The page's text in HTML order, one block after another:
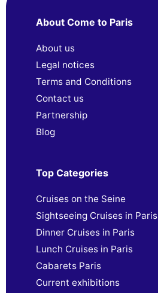
About Come to Paris
About us
Legal notices
Terms and Conditions
Contact us
Partnership
Blog
Top Categories
Cruises on the Seine
Sightseeing Cruises in Paris
Dinner Cruises in Paris
Lunch Cruises in Paris
Cabarets Paris
Current exhibitions